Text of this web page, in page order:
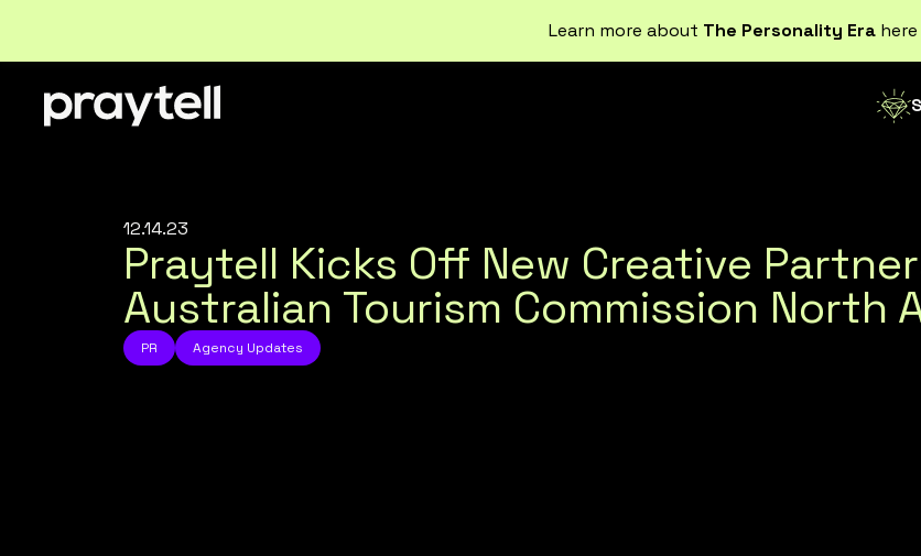
Learn more about The Personality Erahere
12.14.23
Praytell Kicks Off New Creative
Australian Tourism Commission North
PR Agency Updates